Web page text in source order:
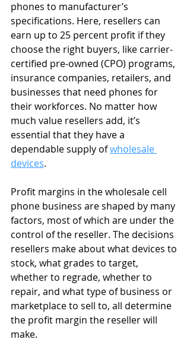
phones to manufacturer’s
specifications. Here, resellers can
earn up to 25 percent profit if they
choose the right buyers, like carrier-
certified pre-owned (CPO) programs,
insurance companies, retailers, and
businesses that need phones for
their workforces. No matter how
much value resellers add, it’s
essential that they have a
dependable supply of wholesale
devices.
Profit margins in the wholesale cell
phone business are shaped by many
factors, most of which are under the
control of the reseller. The decisions
resellers make about what devices to
stock, what grades to target,
whether to regrade, whether to
repair, and what type of business or
marketplace to sell to, all determine
the profit margin the reseller will
make.